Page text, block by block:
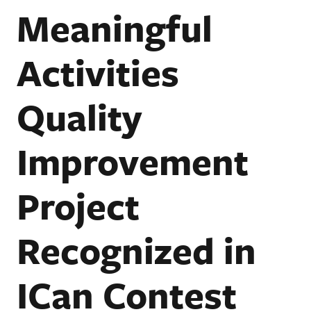
Meaningful
Activities
Quality
Improvement
Project
Recognized in
ICan Contest